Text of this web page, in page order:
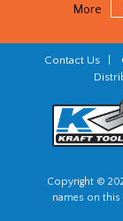
More
Contact Us
Copyright ©
names on this